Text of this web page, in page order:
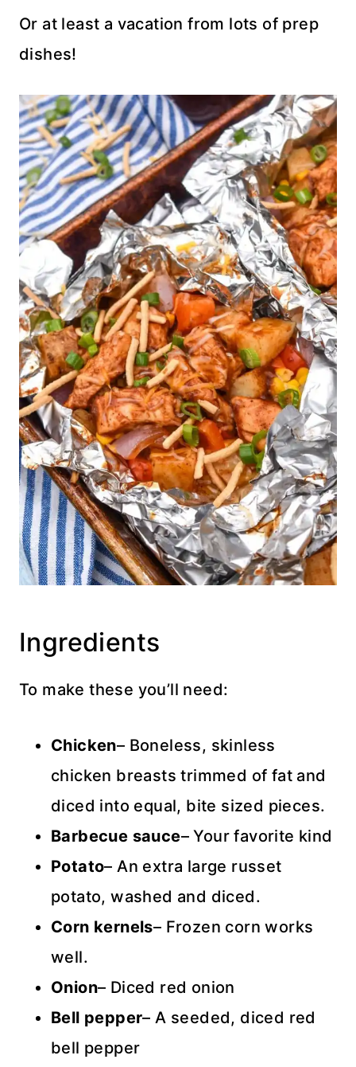
Or at least a vacation from lots of prep
dishes!
Ingredients
To make these you’ll need:
Chicken– Boneless, skinless
chicken breasts trimmed of fat and
diced into equal, bite sized pieces.
Barbecue sauce– Your favorite kind
Potato– An extra large russet
potato, washed and diced.
Corn kernels– Frozen corn works
well.
Onion– Diced red onion
Bell pepper– A seeded, diced red
bell pepper